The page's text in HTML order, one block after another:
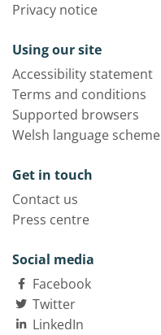
Privacy notice
Using our site
Accessibility statement
Terms and conditions
Supported browsers
Welsh language scheme
Get in touch
Contact us
Press centre
Social media
Facebook
Twitter
LinkedIn